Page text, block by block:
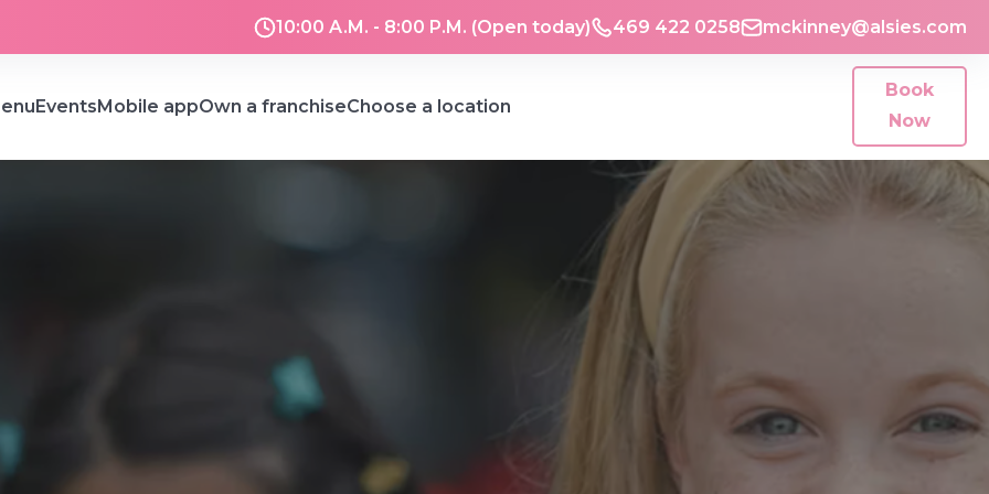
10:00 A.M. - 8:00 P.M. (Open today) 469 422 0258 mckinney@alsies.com
EventsMobile appOwn a franchiseChoose a location
Book
Now